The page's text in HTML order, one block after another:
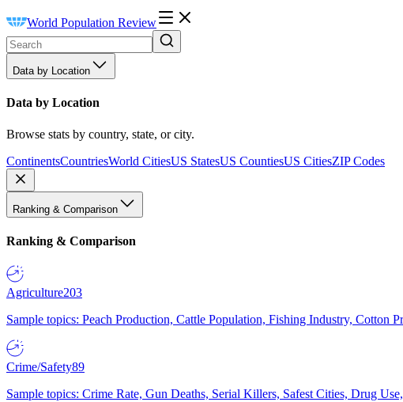
World Population Review
Data by Location
Data by Location
Browse stats by country, state, or city.
ContinentsCountriesWorld CitiesUS StatesUS CountiesUS CitiesZIP Codes
Ranking & Comparison
Ranking & Comparison
Agriculture203
Sample topics: Peach Production, Cattle Population, Fishing Industry, Cotton
Crime/Safety89
Sample topics: Crime Rate, Gun Deaths, Serial Killers, Safest Cities, Drug